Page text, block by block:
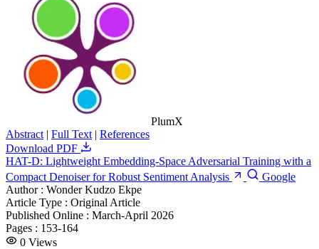
PlumX
Abstract | Full Text | References
Download PDF
HAT-D: Lightweight Embedding-Space Adversarial Training with a
Compact Denoiser for Robust Sentiment Analysis
Google
Author : Wonder Kudzo Ekpe
Article Type : Original Article
Published Online : March-April 2026
Pages : 153-164
0 Views